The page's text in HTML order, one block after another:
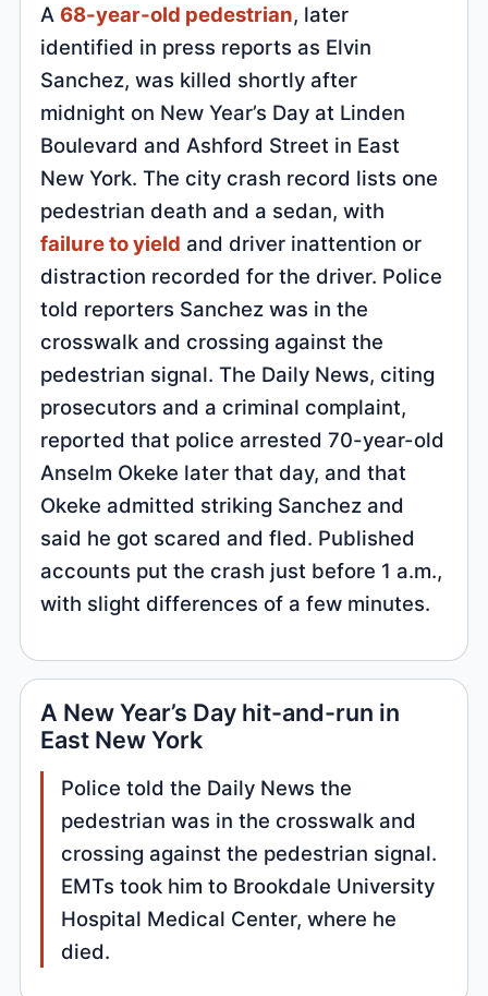
A 68-year-old pedestrian, later
identified in press reports as Elvin
Sanchez, was killed shortly after
midnight on New Year’s Day at Linden
Boulevard and Ashford Street in East
New York. The city crash record lists one
pedestrian death and a sedan, with
failure to yield and driver inattention or
distraction recorded for the driver. Police
told reporters Sanchez was in the
crosswalk and crossing against the
pedestrian signal. The Daily News, citing
prosecutors and a criminal complaint,
reported that police arrested 70-year-old
Anselm Okeke later that day, and that
Okeke admitted striking Sanchez and
said he got scared and fled. Published
accounts put the crash just before 1 a.m.,
with slight differences of a few minutes.
A New Year’s Day hit-and-run in
East New York
Police told the Daily News the
pedestrian was in the crosswalk and
crossing against the pedestrian signal.
EMTs took him to Brookdale University
Hospital Medical Center, where he
died.